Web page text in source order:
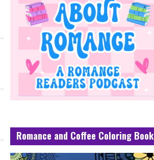
Romance and Coffee Coloring Book